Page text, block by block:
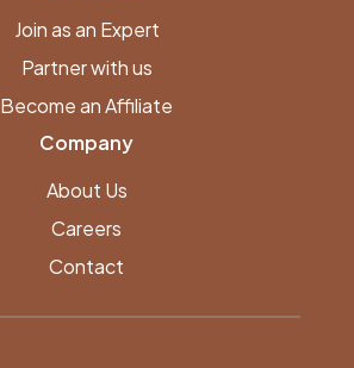
Join as an Expert
Partner with us
Become an Affiliate
Company
About Us
Careers
Contact